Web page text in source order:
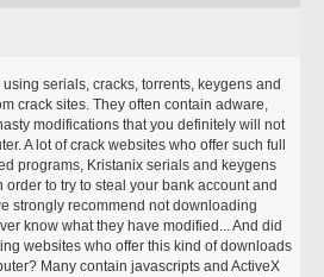
serials, cracks, torrents, keygens and
crack sites. They often contain adware,
modifications that you definitely will not
A lot of crack websites who offer such full
programs, Kristanix serials and keygens
order to try to steal your bank account and
strongly recommend not downloading
know what they have modified... And did
websites who offer this kind of downloads
Many contain javascripts and ActiveX